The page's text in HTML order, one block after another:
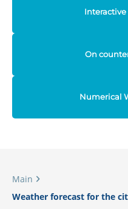
On
Numerical
Main
Weather forecast for the